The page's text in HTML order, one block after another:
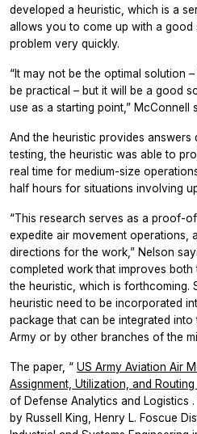
developed a heuristic, which is a
allows you to come up with a good
problem very quickly.
“It may not be the optimal solution
be practical – but it will be a good
use as a starting point,” McConnell
And the heuristic provides
testing, the heuristic was able to
real time for medium-size
half hours for situations involving
“This research serves as a proof-
expedite air movement operations,
directions for the work,” Nelson
completed work that improves
the heuristic, which is forthcoming.
heuristic need to be incorporated
package that can be integrated
Army or by other branches of the
The paper, “ US Army Aviation Air
Assignment, Utilization, and Routing
of Defense Analytics and Logistics
by Russell King, Henry L. Foscue